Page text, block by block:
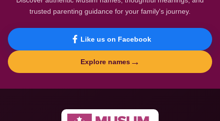
trusted parenting guidance for your family's journey.
Like us on Facebook
Explore names →